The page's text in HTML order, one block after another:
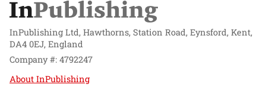
InPublishing Ltd, Hawthorns, Station Road, Eynsford, Kent,
DA4 0EJ, England
Company #: 4792247
About InPublishing